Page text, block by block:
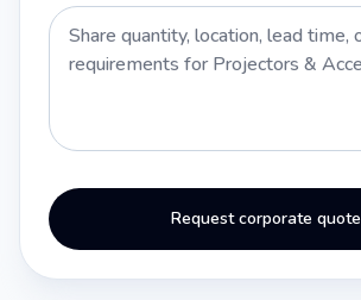
Request corporate quote